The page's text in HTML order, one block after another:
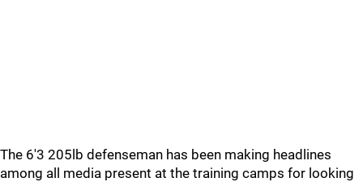
The 6'3 205lb defenseman has been making headlines
among all media present at the training camps for looking